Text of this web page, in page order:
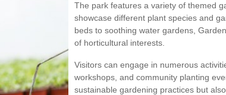
The park features a variety of themed
showcase different plant species and
beds to soothing water gardens,
of horticultural interests.
Visitors can engage in numerous
workshops, and community planting
sustainable gardening practices but